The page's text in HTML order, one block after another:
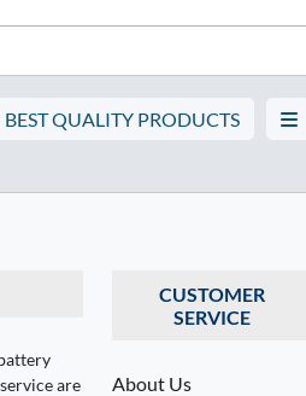
BEST QUALITY PRODUCTS
are
CUSTOMER
SERVICE
About Us